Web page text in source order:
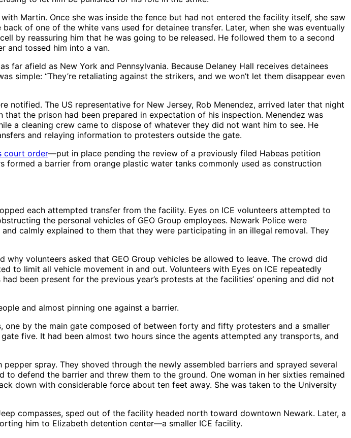
Martin. Once she was inside the fence but had not entered the facility itself, she saw
of one of the white vans used for detainee transfer. Later, when she was eventually
by reassuring him that he was going to be released. He followed them to a second
and tossed him into a van.
afield as New York and Pennsylvania. Because Delaney Hall receives detainees
simple: “They’re retaliating against the strikers, and we won’t let them disappear even
The US representative for New Jersey, Rob Menendez, arrived later that night
the prison had been prepared in expectation of his inspection. Menendez was
a cleaning crew came to dispose of whatever they did not want him to see. He
and relaying information to protesters outside the gate.
court order—put in place pending the review of a previously filed Habeas petition
a barrier from orange plastic water tanks commonly used as construction
each attempted transfer from the facility. Eyes on ICE volunteers attempted to
the personal vehicles of GEO Group employees. Newark Police were
calmly explained to them that they were participating in an illegal removal. They
volunteers asked that GEO Group vehicles be allowed to leave. The crowd did
to limit all vehicle movement in and out. Volunteers with Eyes on ICE repeatedly
been present for the previous year’s protests at the facilities’ opening and did not
and almost pinning one against a barrier.
by the main gate composed of between forty and fifty protesters and a smaller
five. It had been almost two hours since the agents attempted any transports, and
spray. They shoved through the newly assembled barriers and sprayed several
defend the barrier and threw them to the ground. One woman in her sixties remained
down with considerable force about ten feet away. She was taken to the University
compasses, sped out of the facility headed north toward downtown Newark. Later, a
him to Elizabeth detention center—a smaller ICE facility.